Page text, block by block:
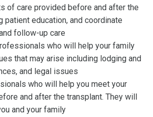
of care provided before and after the
patient education, and coordinate
follow-up care
who will help your family
that may arise including lodging and
and legal issues
who will help you meet your
and after the transplant. They will
and your family